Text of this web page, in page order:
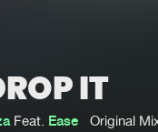
Submit
IT
Feat. Ease
Original